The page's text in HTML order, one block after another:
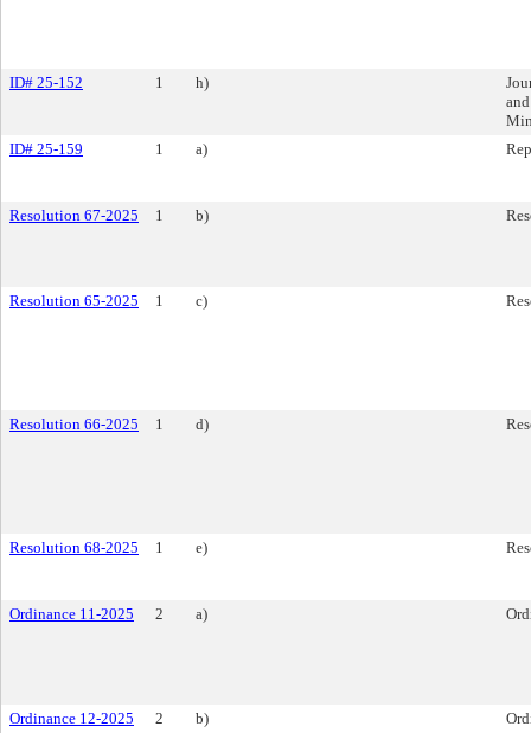
ID# 25-152 1 h)
and
ID# 25-159
1 a)
Resolution 67-2025 1 b)
Resolution 65-2025 1 c)
Resolution 66-2025 1 d)
Resolution 68-2025 1 e)
Ordinance 11-2025 2 a)
Ordinance 12-2025 2 b)